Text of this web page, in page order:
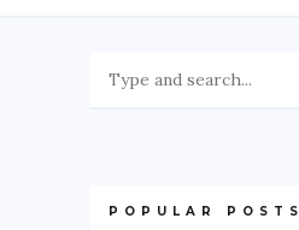
POPULAR POSTS